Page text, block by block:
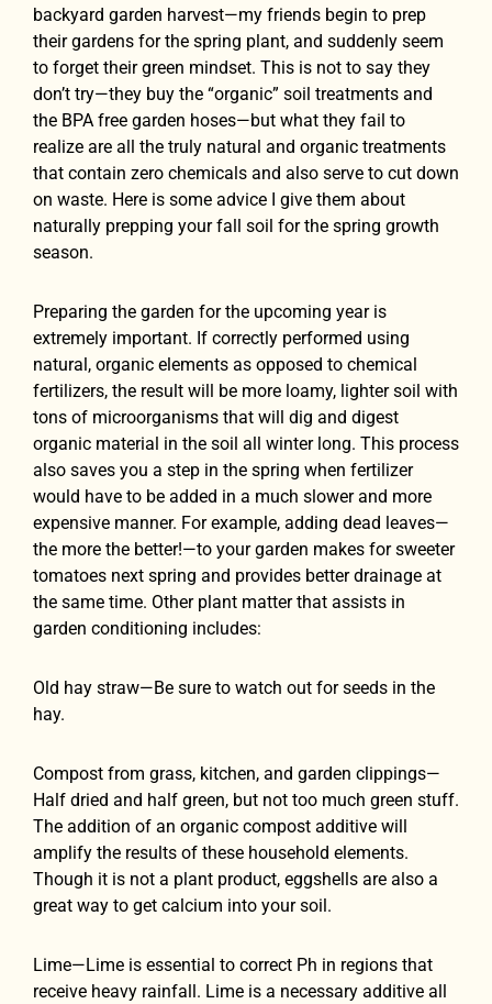
backyard garden harvest—my friends begin to prep
their gardens for the spring plant, and suddenly seem
to forget their green mindset. This is not to say they
don’t try—they buy the “organic” soil treatments and
the BPA free garden hoses—but what they fail to
realize are all the truly natural and organic treatments
that contain zero chemicals and also serve to cut down
on waste. Here is some advice I give them about
naturally prepping your fall soil for the spring growth
season.
Preparing the garden for the upcoming year is
extremely important. If correctly performed using
natural, organic elements as opposed to chemical
fertilizers, the result will be more loamy, lighter soil with
tons of microorganisms that will dig and digest
organic material in the soil all winter long. This process
also saves you a step in the spring when fertilizer
would have to be added in a much slower and more
expensive manner. For example, adding dead leaves—
the more the better!—to your garden makes for sweeter
tomatoes next spring and provides better drainage at
the same time. Other plant matter that assists in
garden conditioning includes:
Old hay straw—Be sure to watch out for seeds in the
hay.
Compost from grass, kitchen, and garden clippings—
Half dried and half green, but not too much green stuff.
The addition of an organic compost additive will
amplify the results of these household elements.
Though it is not a plant product, eggshells are also a
great way to get calcium into your soil.
Lime—Lime is essential to correct Ph in regions that
receive heavy rainfall. Lime is a necessary additive all